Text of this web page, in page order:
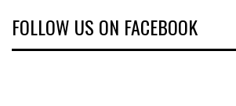
FOLLOW US ON FACEBOOK